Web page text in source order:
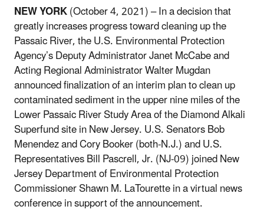
NEW YORK(October 4, 2021) – In a decision that
greatly increases progress toward cleaning up the
Passaic River, the U.S. Environmental Protection
Agency’s Deputy Administrator Janet McCabe and
Acting Regional Administrator Walter Mugdan
announced finalization of an interim plan to clean up
contaminated sediment in the upper nine miles of the
Lower Passaic River Study Area of the Diamond Alkali
Superfund site in New Jersey.U.S. Senators Bob
Menendez and Cory Booker (both-N.J.) and U.S.
Representatives Bill Pascrell, Jr. (NJ-09) joined New
Jersey Department of Environmental Protection
Commissioner Shawn M. LaTourette in a virtual news
conference in support of the announcement.